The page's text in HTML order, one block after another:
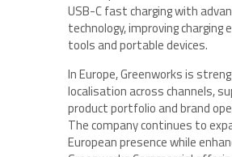
USB-C fast charging with
technology, improving charging
tools and portable devices.
In Europe, Greenworks is
localisation across channels,
product portfolio and brand
The company continues to
European presence while